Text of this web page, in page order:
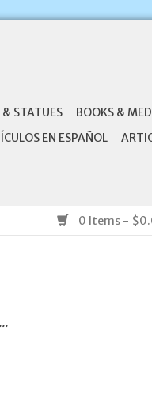
STATUES BOOKS &
EN ESPAÑOL
0 Items -